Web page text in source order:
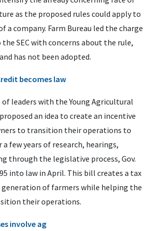
as the proposed rules could apply to
a company. Farm Bureau led the charge
SEC with concerns about the rule,
has not been adopted.
becomes law
of leaders with the Young Agricultural
an idea to create an incentive
to transition their operations to
few years of research, hearings,
through the legislative process, Gov.
into law in April. This bill creates a tax
of farmers while helping the
their operations.
involve ag